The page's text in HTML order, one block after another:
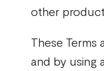
other
These
and by using